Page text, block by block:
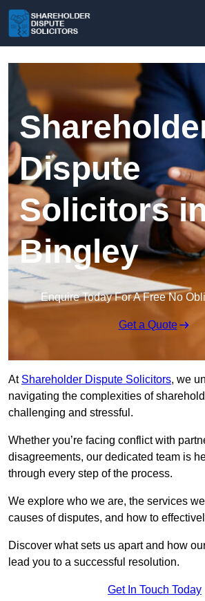
Dispute
Solicitors
Bingley
Enquire Today For A Free No
Get a Quote
At Shareholder Dispute Solicitors, we
navigating the complexities of
challenging and stressful.
Whether you’re facing conflict with
disagreements, our dedicated team is
through every step of the process.
We explore who we are, the services
causes of disputes, and how to
Discover what sets us apart and how
lead you to a successful resolution.
Get In Touch Today